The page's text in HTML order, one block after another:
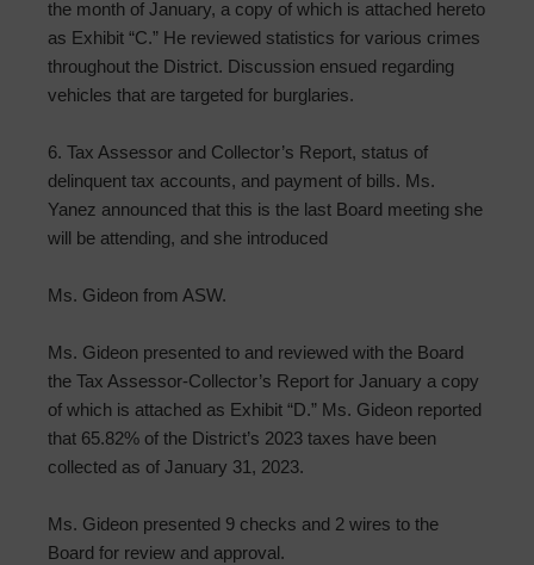
the month of January, a copy of which is attached hereto
as Exhibit “C.” He reviewed statistics for various crimes
throughout the District. Discussion ensued regarding
vehicles that are targeted for burglaries.
6. Tax Assessor and Collector’s Report, status of
delinquent tax accounts, and payment of bills. Ms.
Yanez announced that this is the last Board meeting she
will be attending, and she introduced
Ms. Gideon from ASW.
Ms. Gideon presented to and reviewed with the Board
the Tax Assessor-Collector’s Report for January a copy
of which is attached as Exhibit “D.” Ms. Gideon reported
that 65.82% of the District’s 2023 taxes have been
collected as of January 31, 2023.
Ms. Gideon presented 9 checks and 2 wires to the
Board for review and approval.